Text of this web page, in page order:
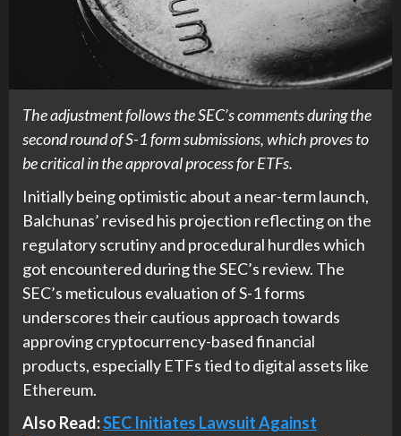
The adjustment follows the SEC’s comments during the
second round of S-1 form submissions, which proves to
be critical in the approval process for ETFs.
Initially being optimistic about a near-term launch,
Balchunas’ revised his projection reflecting on the
regulatory scrutiny and procedural hurdles which
got encountered during the SEC’s review. The
SEC’s meticulous evaluation of S-1 forms
underscores their cautious approach towards
approving cryptocurrency-based financial
products, especially ETFs tied to digital assets like
Ethereum.
Also Read:SEC Initiates Lawsuit Against